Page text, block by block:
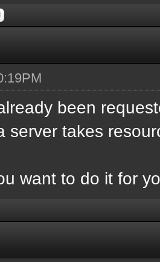
been
server takes
want to do it for